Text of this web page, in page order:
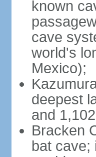
known
cave
world's
Mexico);
deepest
and
Bracken
bat cave;